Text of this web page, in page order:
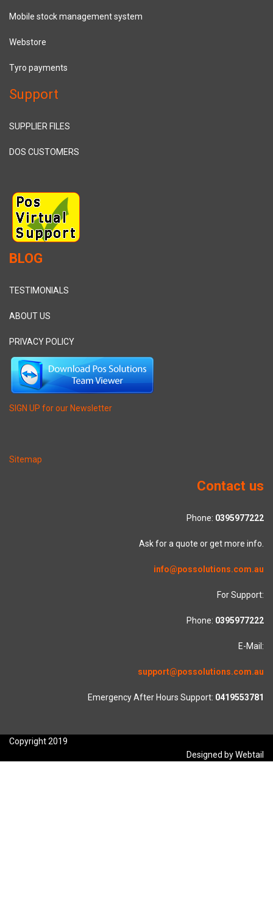
Mobile stock management system
Webstore
Tyro payments
Support
SUPPLIER FILES
DOS CUSTOMERS
BLOG
TESTIMONIALS
ABOUT US
PRIVACY POLICY
SIGN UP for our Newsletter
Sitemap
Contact us
Phone: 0395977222
Ask for a quote or get more info.
info@possolutions.com.au
For Support:
Phone: 0395977222
E-Mail:
support@possolutions.com.au
Emergency After Hours Support: 0419553781
Copyright 2019
Designed by Webtail